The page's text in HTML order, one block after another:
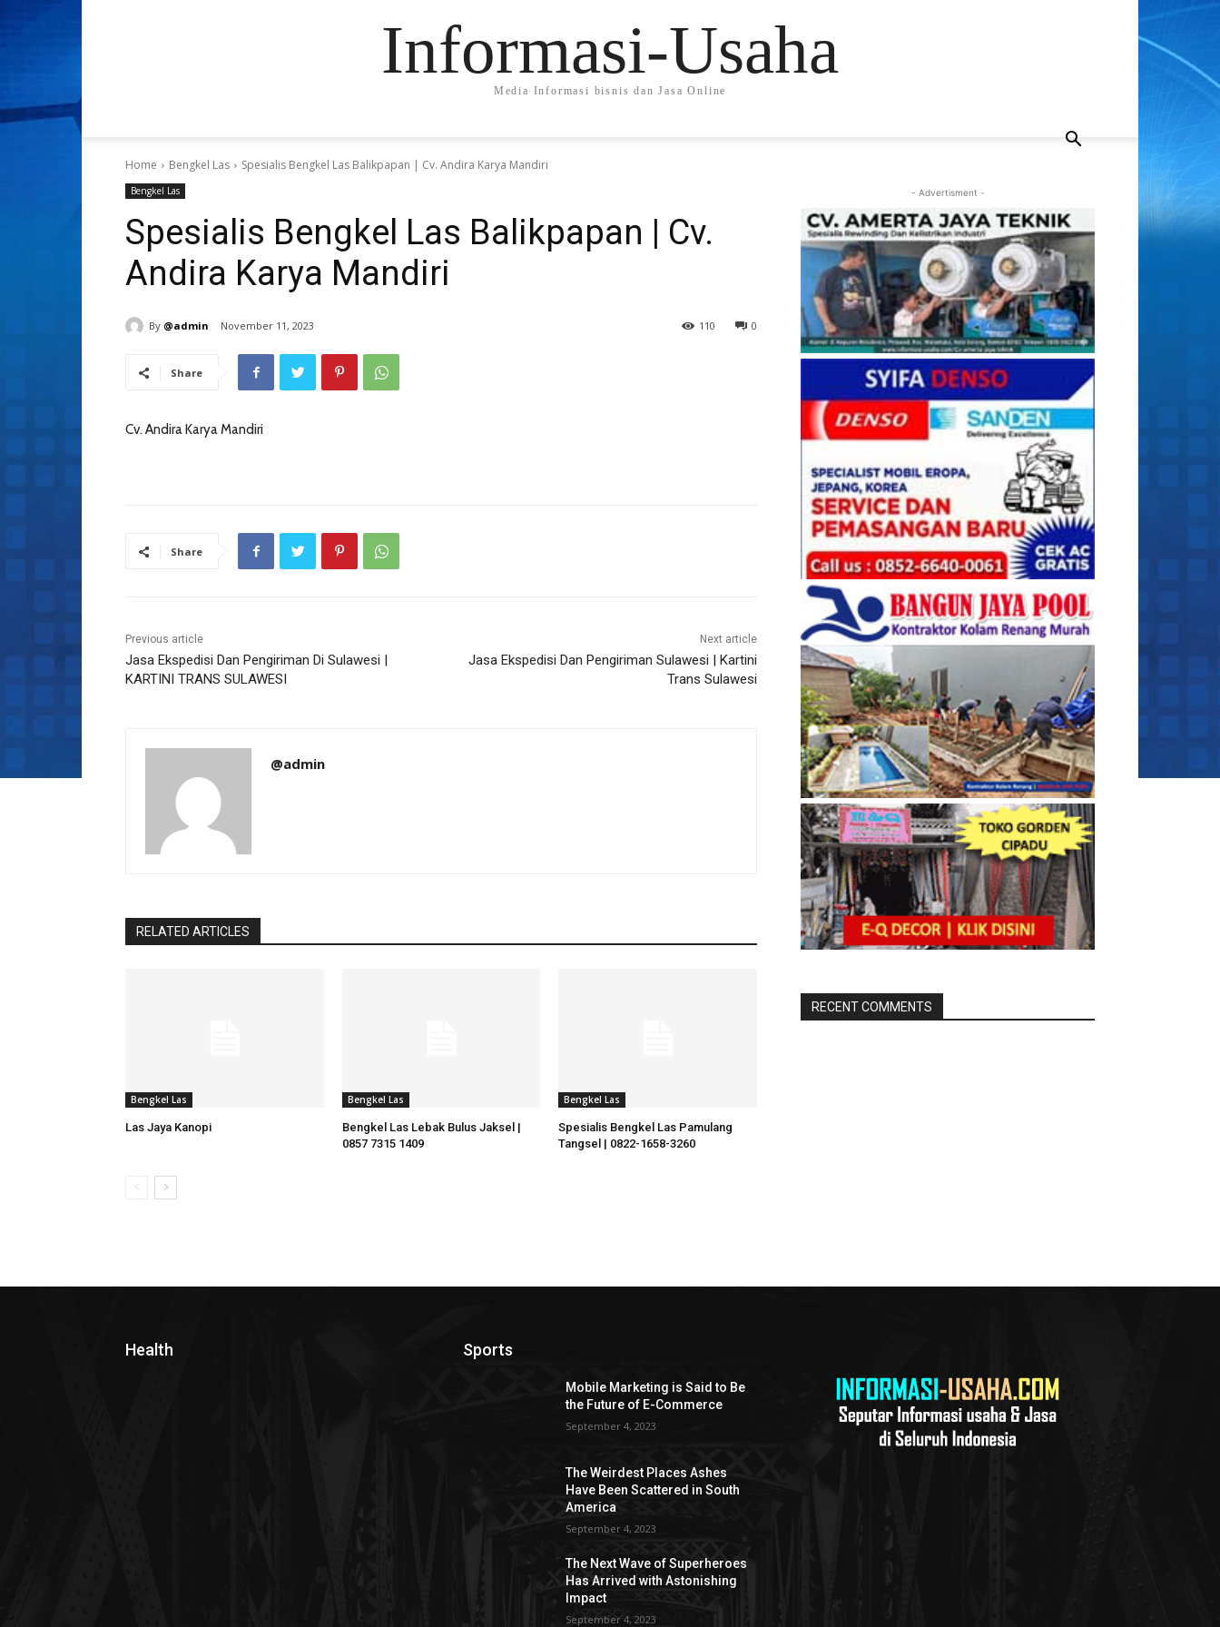
Informasi-Usaha
Media Informasi bisnis dan Jasa Online
Home Bengkel Las Spesialis Bengkel Las Balikpapan | Cv. Andira Karya Mandiri
Bengkel Las
Spesialis Bengkel Las Balikpapan | Cv.
Andira Karya Mandiri
By @admin November 11, 2023 0
110
Share
Cv. Andira Karya Mandiri
Share
Previous article
Jasa Ekspedisi Dan Pengiriman Di Sulawesi |
KARTINI TRANS SULAWESI
Next article
Jasa Ekspedisi Dan Pengiriman Sulawesi | Kartini
Trans Sulawesi
@admin
RELATED ARTICLES
Bengkel Las
Las Jaya Kanopi
Bengkel Las
Bengkel Las Lebak Bulus Jaksel |
0857 7315 1409
Bengkel Las
Spesialis Bengkel Las Pamulang
Tangsel | 0822-1658-3260
- Advertisment -
RECENT COMMENTS
Health Sports
Mobile Marketing is Said to Be
the Future of E-Commerce
September 4, 2023
The Weirdest Places Ashes
Have Been Scattered in South
America
September 4, 2023
The Next Wave of Superheroes
Has Arrived with Astonishing
Impact
September 4, 2023